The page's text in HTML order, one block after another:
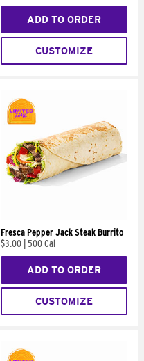
ADD TO ORDER
CUSTOMIZE
Fresca Pepper Jack Steak Burrito
$3.00 500 Cal
ADD TO ORDER
CUSTOMIZE